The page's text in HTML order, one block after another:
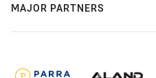
MAJOR PARTNERS